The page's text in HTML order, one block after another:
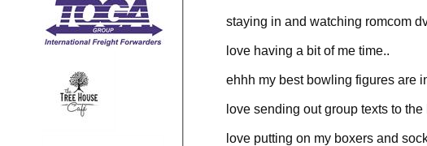
staying in and watching romcom
love having a bit of me time..
ehhh my best bowling figures are
love sending out group texts to the
love putting on my boxers and